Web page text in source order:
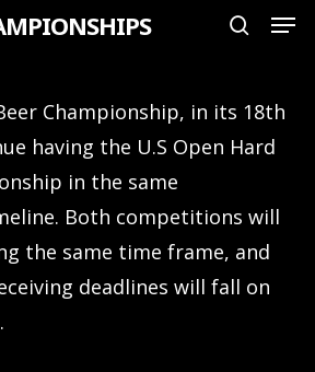
Championship, in its 18th
having the U.S Open Hard
in the same
Both competitions will
the same time frame, and
deadlines will fall on
Menu